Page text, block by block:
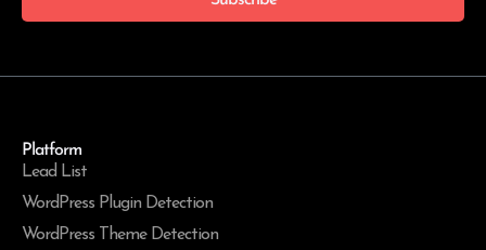
Platform
Lead List
WordPress Plugin Detection
WordPress Theme Detection